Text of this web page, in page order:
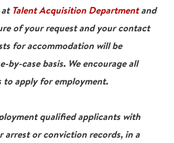
at Talent Acquisition Departmentand
of your request and your contact
for accommodation will be
by-case basis. We encourage all
apply for employment.
qualified applicants with
arrest or conviction records, in a